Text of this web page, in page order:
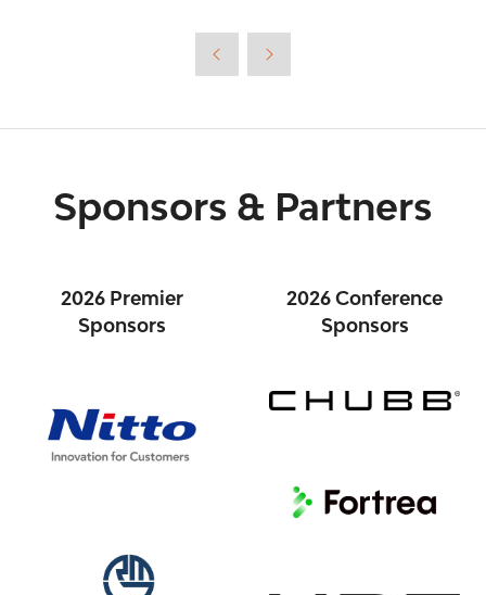
Sponsors & Partners
2026 Premier
Sponsors
2026 Conference
Sponsors